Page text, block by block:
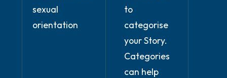
sexual
orientation
to
categorise
your Story.
Categories
can help